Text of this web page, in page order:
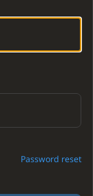
Password reset